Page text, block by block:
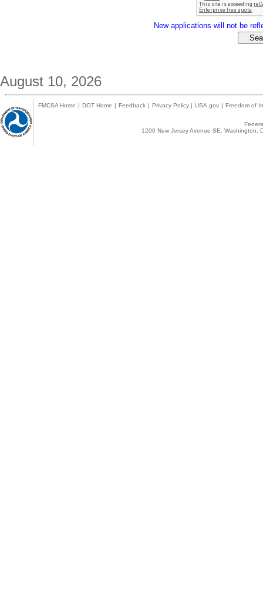
New applications will not be
August 10, 2026
FMCSA Home | DOT Home | Feedback | Privacy Policy | USA.gov | Freedom of
1200 New Jersey Avenue SE,